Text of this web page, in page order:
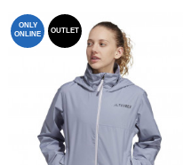
ONLY
ONLINE
OUTLET